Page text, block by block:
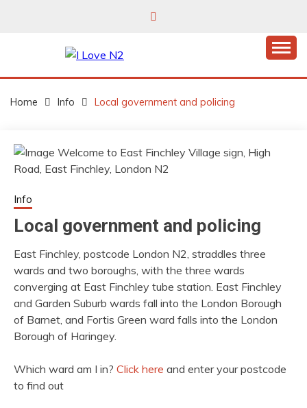
I LOVE N2
Home Info Local government and policing
Info
Local government and policing
East Finchley, postcode London N2, straddles three
wards and two boroughs, with the three wards
converging at East Finchley tube station. East Finchley
and Garden Suburb wards fall into the London Borough
of Barnet, and Fortis Green ward falls into the London
Borough of Haringey.
Which ward am I in? Click here and enter your postcode
to find out